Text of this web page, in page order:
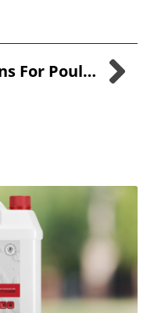
Pioneering Solutions For Poultry Farmers: The Combined Power Of SANI-99™ For AGRI And CuGROW-99™